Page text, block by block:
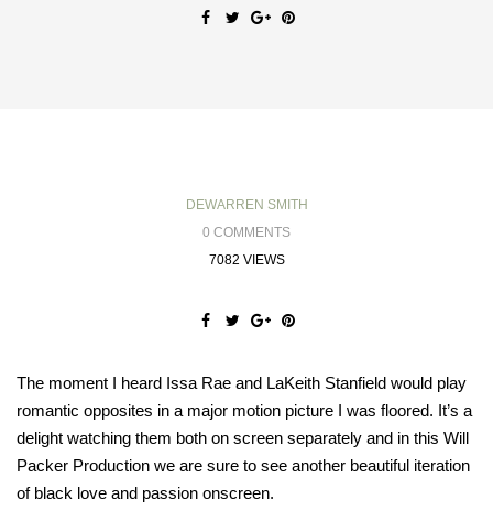
DEWARREN SMITH
0 COMMENTS
7082 VIEWS
The moment I heard Issa Rae and LaKeith Stanfield would play
romantic opposites in a major motion picture I was floored. It’s a
delight watching them both on screen separately and in this Will
Packer Production we are sure to see another beautiful iteration
of black love and passion onscreen.